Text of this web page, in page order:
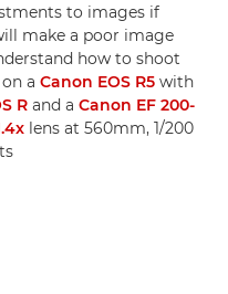
to images if
make a poor image
how to shoot
a Canon EOS R5 with
R and a Canon EF 200-
lens at 560mm, 1/200